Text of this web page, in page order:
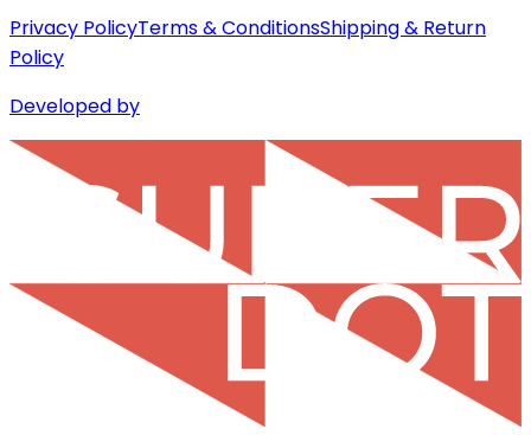
Privacy PolicyTerms & ConditionsShipping & Return
Policy
Developed by